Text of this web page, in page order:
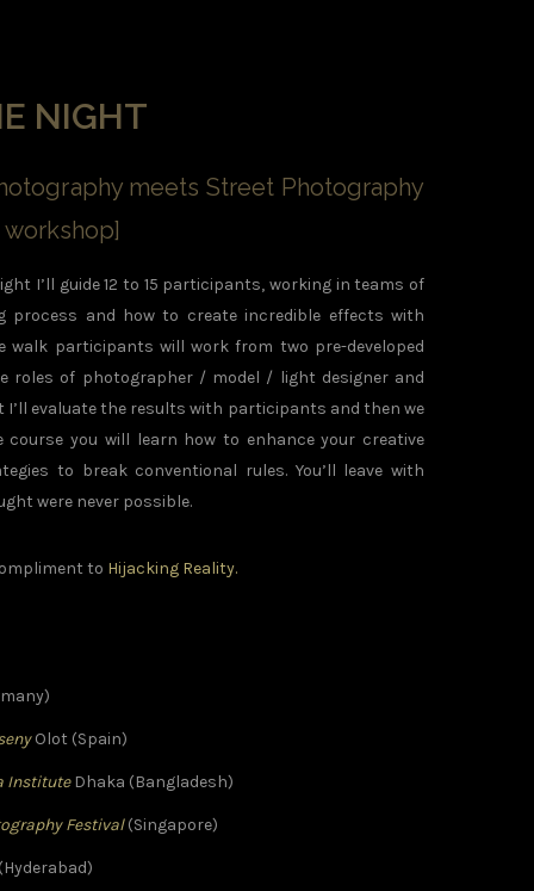
NIGHT
meets Street Photography
workshop]
I’ll guide 12 to 15 participants, working in teams of
process and how to create incredible effects with
walk participants will work from two pre-developed
roles of photographer / model / light designer and
evaluate the results with participants and then we
you will learn how to enhance your creative
to break conventional rules. You’ll leave with
were never possible.
to Hijacking Reality.
Olot (Spain)
InstituteDhaka (Bangladesh)
Festival (Singapore)